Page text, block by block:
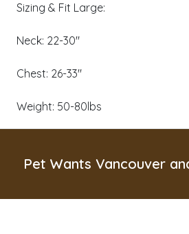
Sizing & Fit Large:
Neck: 22-30"
Chest: 26-33"
Weight: 50-80lbs
Pet Wants Vancouver